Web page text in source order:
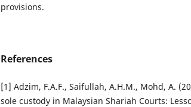
provisions.
References
[1] Adzim, F.A.F., Saifullah, A.H.M., Mohd, A.
sole custody in Malaysian Shariah Courts: